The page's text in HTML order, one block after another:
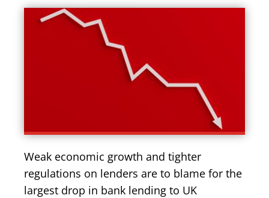
Weak economic growth and tighter
regulations on lenders are to blame for the
largest drop in bank lending to UK